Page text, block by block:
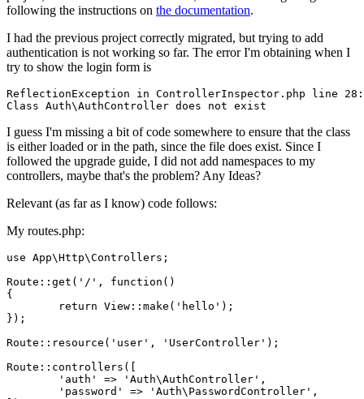
following the instructions on the documentation.
I had the previous project correctly migrated, but trying to add
authentication is not working so far. The error I'm obtaining when I
try to show the login form is
ReflectionException in ControllerInspector.php line 28
Class Auth\AuthController does not exist
I guess I'm missing a bit of code somewhere to ensure that the class
is either loaded or in the path, since the file does exist. Since I
followed the upgrade guide, I did not add namespaces to my
controllers, maybe that's the problem? Any Ideas?
Relevant (as far as I know) code follows:
My routes.php:
use App\Http\Controllers;
Route:: get ( '/' , function ()
{
	return View::
make ( 'hello' );
});
Route:: resource ( 'user' , 'UserController' );
Route:: controllers ([
'auth'
=> 'Auth\AuthController' ,
'password'
=> 'Auth\PasswordController' ,